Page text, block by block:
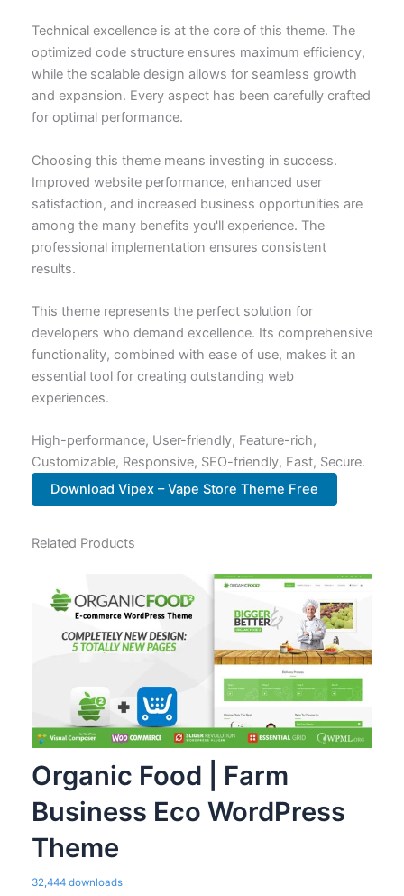
Technical excellence is at the core of this theme. The
optimized code structure ensures maximum efficiency,
while the scalable design allows for seamless growth
and expansion. Every aspect has been carefully crafted
for optimal performance.
Choosing this theme means investing in success.
Improved website performance, enhanced user
satisfaction, and increased business opportunities are
among the many benefits you'll experience. The
professional implementation ensures consistent
results.
This theme represents the perfect solution for
developers who demand excellence. Its comprehensive
functionality, combined with ease of use, makes it an
essential tool for creating outstanding web
experiences.
High-performance, User-friendly, Feature-rich,
Customizable, Responsive, SEO-friendly, Fast, Secure.
Download Vipex – Vape Store Theme Free
Related Products
Organic Food | Farm
Business Eco WordPress
Theme
32,444 downloads